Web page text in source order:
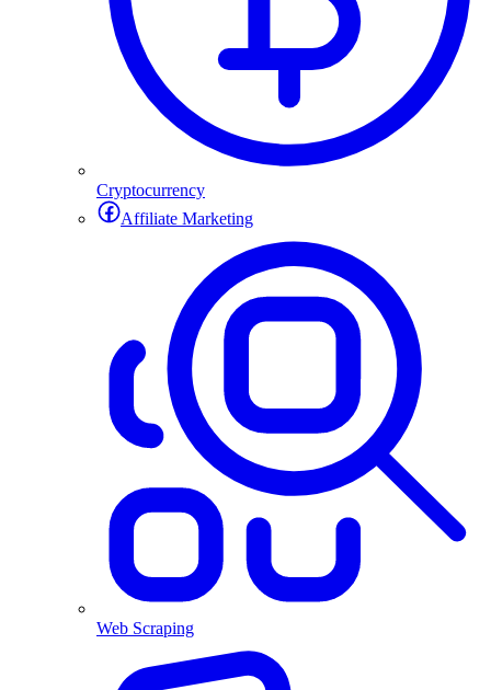
Cryptocurrency
Affiliate Marketing
Web Scraping